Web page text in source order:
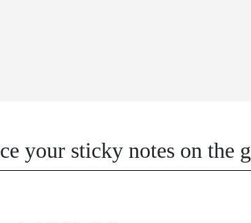
your sticky notes on the